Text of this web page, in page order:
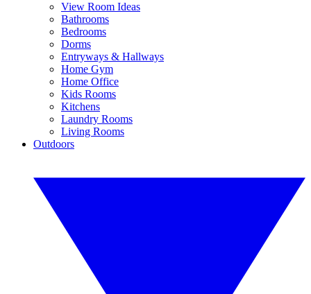
View Room Ideas
Bathrooms
Bedrooms
Dorms
Entryways & Hallways
Home Gym
Home Office
Kids Rooms
Kitchens
Laundry Rooms
Living Rooms
Outdoors